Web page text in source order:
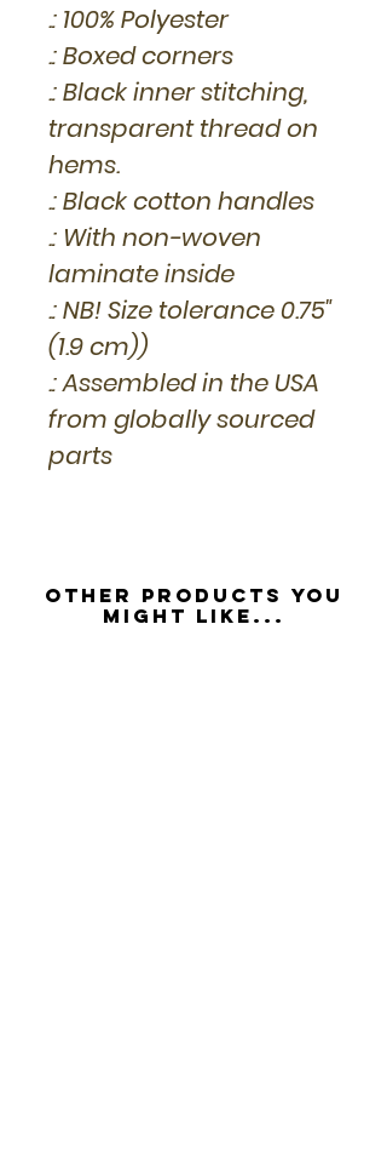
.: 100% Polyester
.: Boxed corners
.: Black inner stitching,
transparent thread on
hems.
.: Black cotton handles
.: With non-woven
laminate inside
.: NB! Size tolerance 0.75"
(1.9 cm))
.: Assembled in the USA
from globally sourced
parts
Other Products you
might like...